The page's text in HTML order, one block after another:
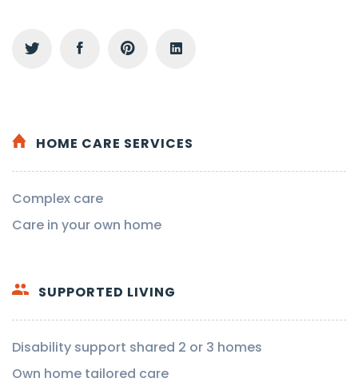
HOME CARE SERVICES
Complex care
Care in your own home
SUPPORTED LIVING
Disability support shared 2 or 3 homes
Own home tailored care